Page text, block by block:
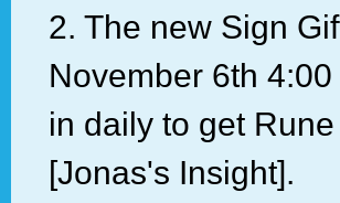
2. The new Sign
November 6th
in daily to get
[Jonas's Insight].